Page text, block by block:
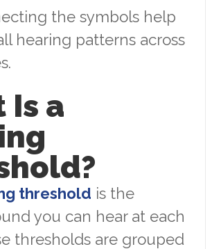
the symbols help
hearing patterns across
Is a
threshold is the
you can hear at each
thresholds are grouped